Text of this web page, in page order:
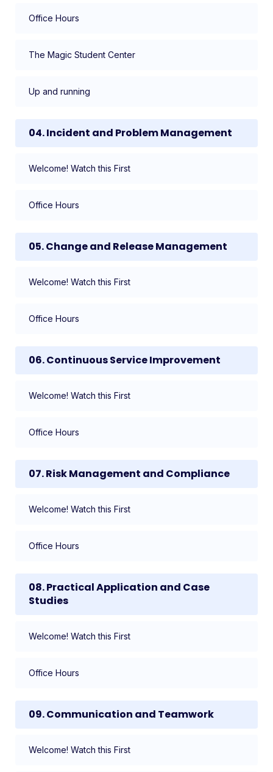
Office Hours
The Magic Student Center
Up and running
04. Incident and Problem Management
Welcome! Watch this First
Office Hours
05. Change and Release Management
Welcome! Watch this First
Office Hours
06. Continuous Service Improvement
Welcome! Watch this First
Office Hours
07. Risk Management and Compliance
Welcome! Watch this First
Office Hours
08. Practical Application and Case
Studies
Welcome! Watch this First
Office Hours
09. Communication and Teamwork
Welcome! Watch this First